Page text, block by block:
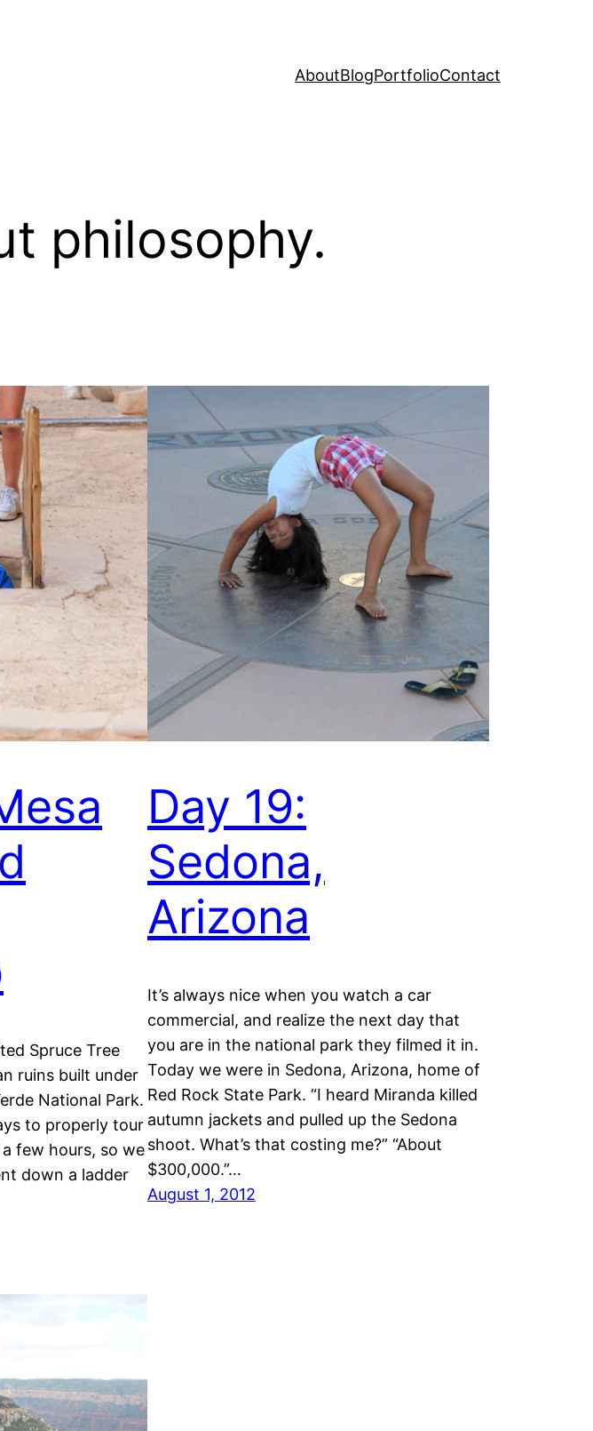
AboutBlogPortfolioContact
philosophy.
Spruce Tree
ruins built under
National Park.
to properly tour
few hours, so we
down a ladder
Day 19:
Sedona,
Arizona
It’s always nice when you watch a car
commercial, and realize the next day that
you are in the national park they filmed it in.
Today we were in Sedona, Arizona, home of
Red Rock State Park. “I heard Miranda killed
autumn jackets and pulled up the Sedona
shoot. What’s that costing me?” “About
$300,000.”…
August 1, 2012